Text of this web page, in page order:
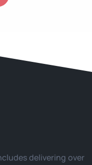
delivering over